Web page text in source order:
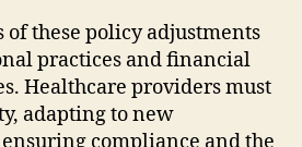
of these policy adjustments
practices and financial
Healthcare providers must
adapting to new
compliance and the